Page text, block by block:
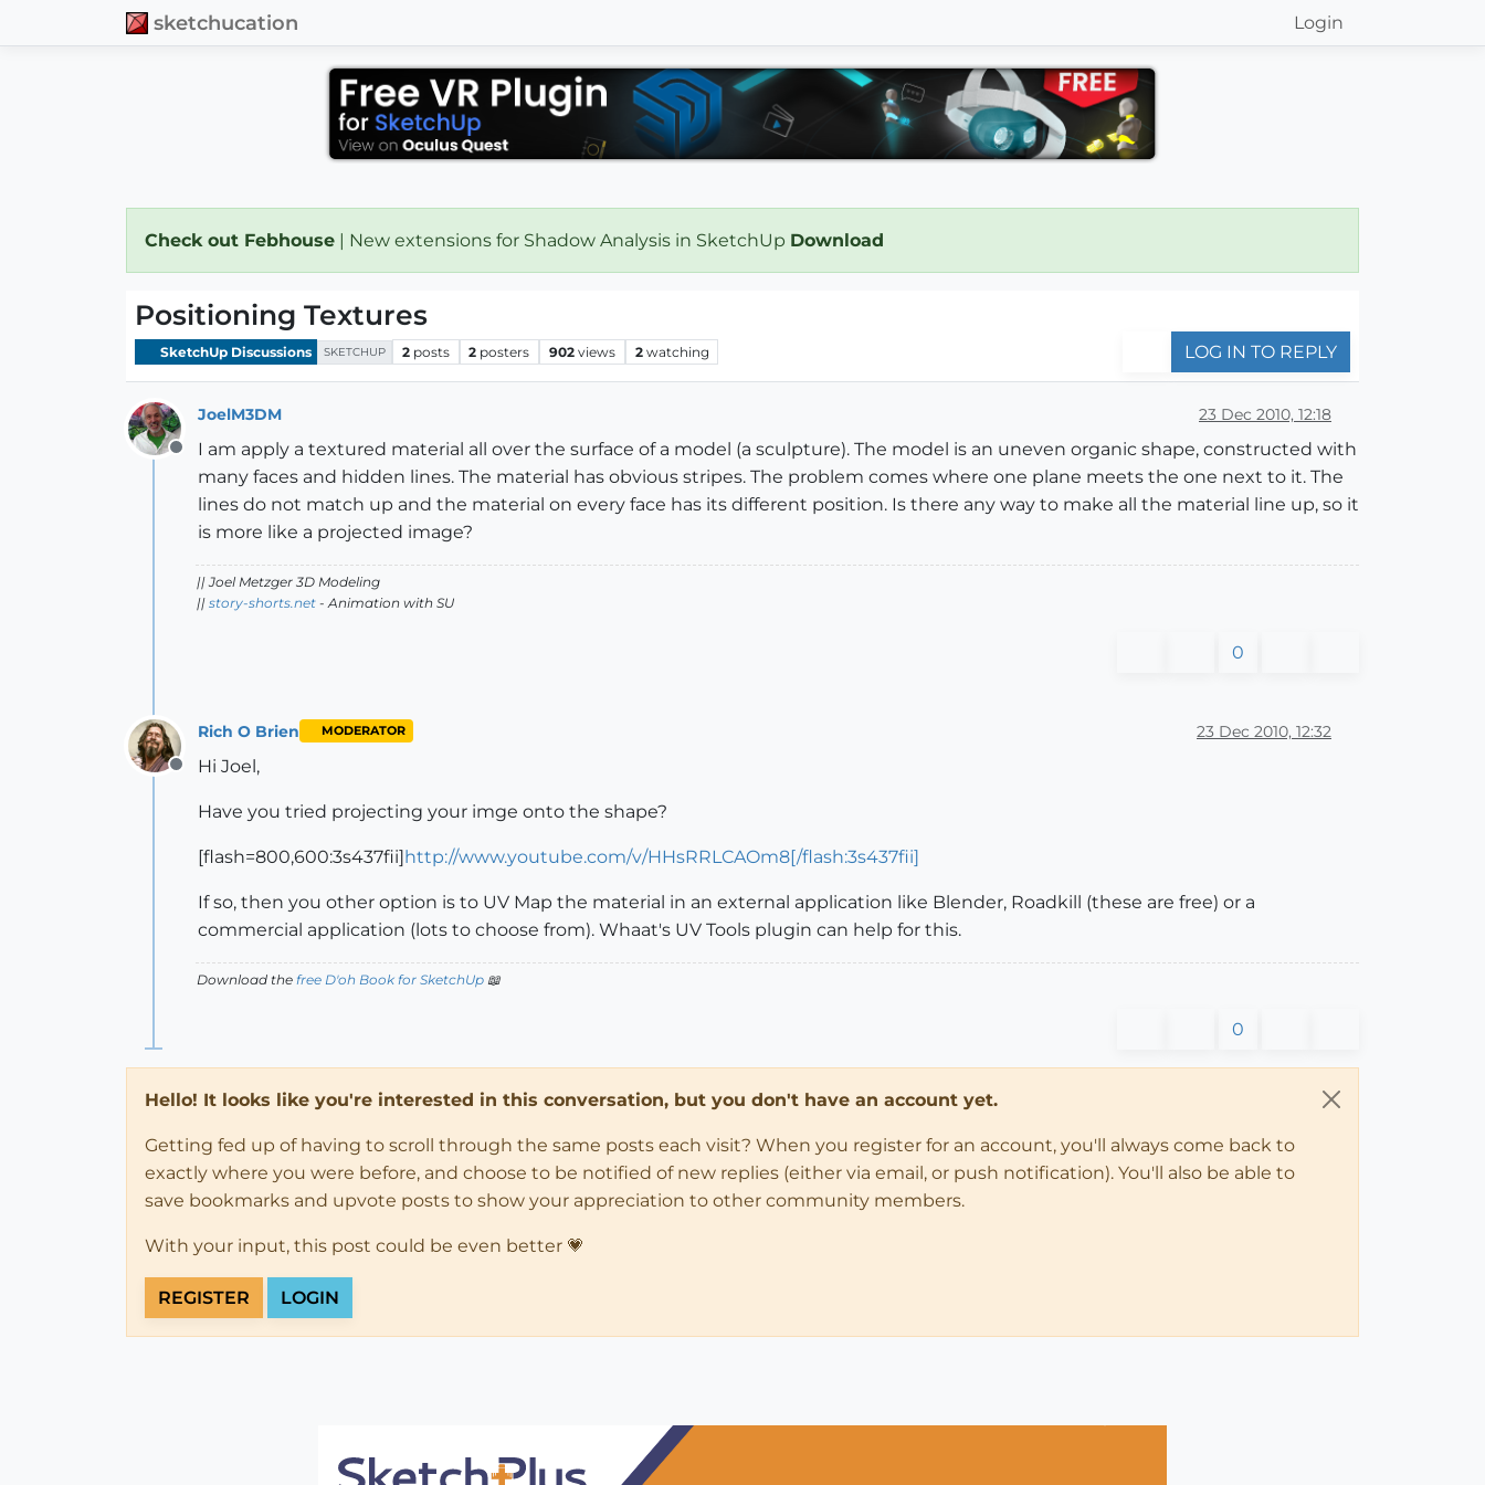
sketchucation Login
Check out Febhouse | New extensions for Shadow Analysis in SketchUp Download
Positioning Textures
SketchUp Discussions SKETCHUP 2 posts 2 posters 902 views 2 watching LOG IN TO REPLY
Offline
JoelM3DM 23 Dec 2010, 12:18
I am apply a textured material all over the surface of a model (a sculpture). The model is an uneven organic shape, constructed with
many faces and hidden lines. The material has obvious stripes. The problem comes where one plane meets the one next to it. The
lines do not match up and the material on every face has its different position. Is there any way to make all the material line up, so it
is more like a projected image?
|| Joel Metzger 3D Modeling
|| story-shorts.net - Animation with SU
0
Offline
Rich O Brien MODERATOR 23 Dec 2010, 12:32
Hi Joel,
Have you tried projecting your imge onto the shape?
[flash=800,600:3s437fii]http://www.youtube.com/v/HHsRRLCAOm8[/flash:3s437fii]
If so, then you other option is to UV Map the material in an external application like Blender, Roadkill (these are free) or a
commercial application (lots to choose from). Whaat's UV Tools plugin can help for this.
Download the free D'oh Book for SketchUp 📖
0
Hello! It looks like you're interested in this conversation, but you don't have an account yet.
Getting fed up of having to scroll through the same posts each visit? When you register for an account, you'll always come back to
exactly where you were before, and choose to be notified of new replies (either via email, or push notification). You'll also be able to
save bookmarks and upvote posts to show your appreciation to other community members.
With your input, this post could be even better 💗
REGISTER LOGIN